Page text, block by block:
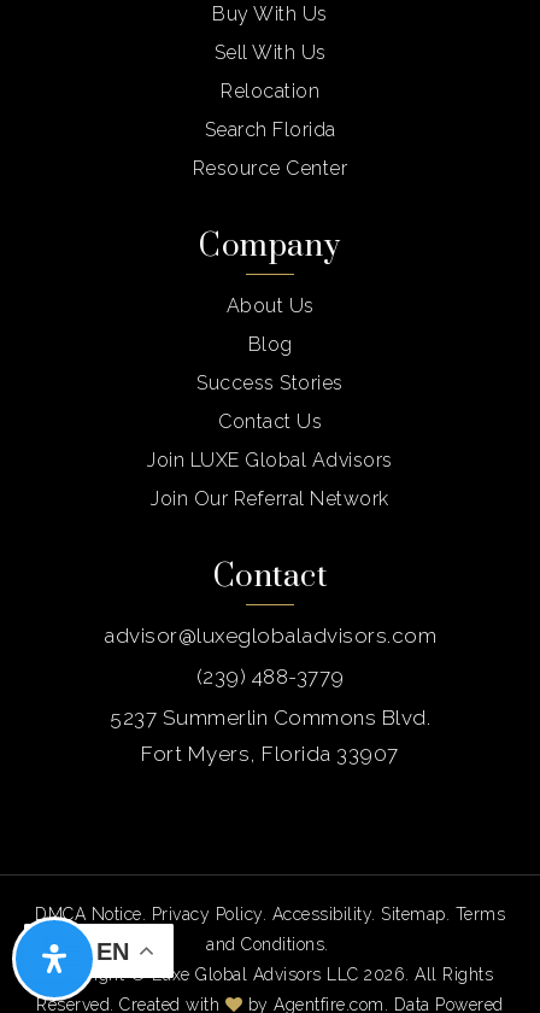
EN
Buy With Us
Sell With Us
Relocation
Search Florida
Resource Center
Company
About Us
Blog
Success Stories
Contact Us
Join LUXE Global Advisors
Join Our Referral Network
Contact
advisor@luxeglobaladvisors.com
(239) 488-3779
5237 Summerlin Commons Blvd.
Fort Myers, Florida 33907
DMCA Notice Privacy Policy Accessibility Sitemap Terms
and Conditions
Copyright © Luxe Global Advisors LLC 2026. All Rights
Reserved. Created with
byAgentfire.com . Data Powered